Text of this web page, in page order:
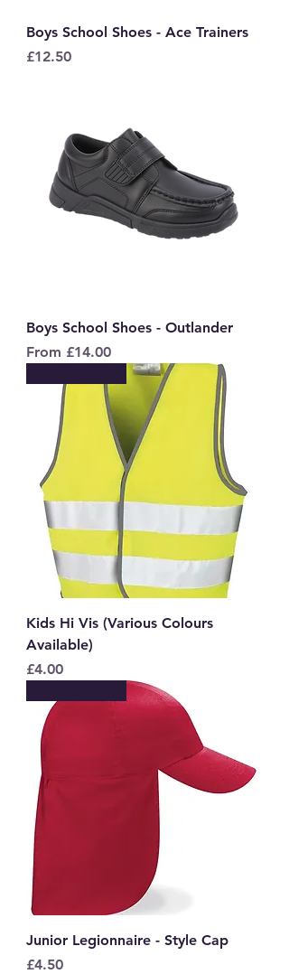
Boys School Shoes - Ace Trainers
Price
£12.50
Boys School Shoes - Outlander
From £14.00
Sale Price
Kids Hi Vis (Various Colours
Available)
Price
£4.00
Junior Legionnaire - Style Cap
Price
£4.50